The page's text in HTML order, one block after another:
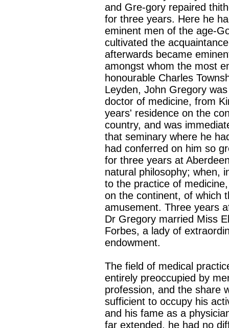
and Gre-gory repaired
for three years. Here he
eminent men of the age-
cultivated the
afterwards became
amongst whom the most
honourable Charles
Leyden, John Gregory
doctor of medicine, from
years' residence on the
country, and was
that seminary where he
had conferred on him so
for three years at
natural philosophy; when,
to the practice of
on the continent, of which
amusement. Three years
Dr Gregory married Miss
Forbes, a lady of
endowment.
The field of medical
entirely preoccupied by
profession, and the share
sufficient to occupy his
and his fame as a
far extended, he had no